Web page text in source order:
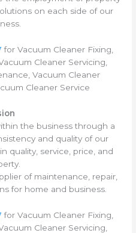
on each side of our
for Vacuum Cleaner Fixing,
Cleaner Servicing,
Vacuum Cleaner
Cleaner Service
the business through a
and quality of our
quality, service, price, and
of maintenance, repair,
for home and business.
for Vacuum Cleaner Fixing,
Cleaner Servicing,